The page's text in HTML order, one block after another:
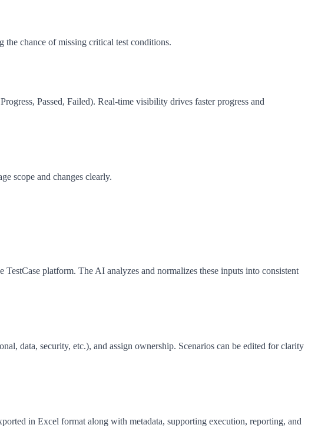
the chance of missing critical test conditions.
Passed, Failed). Real-time visibility drives faster progress and
scope and changes clearly.
platform. The AI analyzes and normalizes these inputs into consistent
data, security, etc.), and assign ownership. Scenarios can be edited for clarity
in Excel format along with metadata, supporting execution, reporting, and